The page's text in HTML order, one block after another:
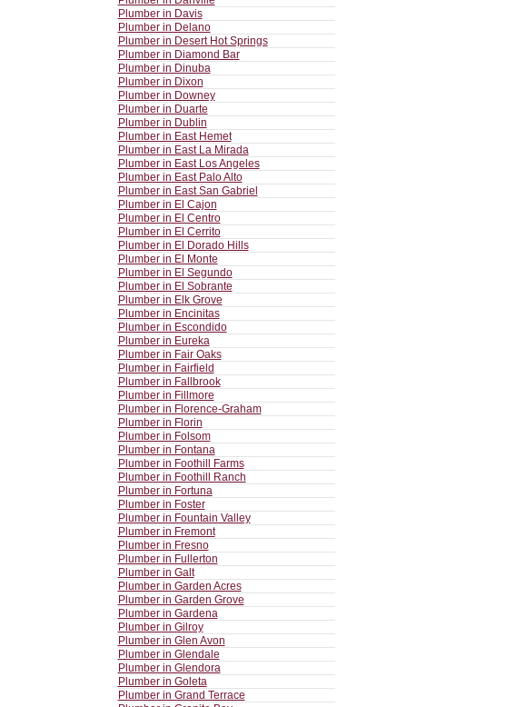
Plumber in Davis
Plumber in Delano
Plumber in Desert Hot Springs
Plumber in Diamond Bar
Plumber in Dinuba
Plumber in Dixon
Plumber in Downey
Plumber in Duarte
Plumber in Dublin
Plumber in East Hemet
Plumber in East La Mirada
Plumber in East Los Angeles
Plumber in East Palo Alto
Plumber in East San Gabriel
Plumber in El Cajon
Plumber in El Centro
Plumber in El Cerrito
Plumber in El Dorado Hills
Plumber in El Monte
Plumber in El Segundo
Plumber in El Sobrante
Plumber in Elk Grove
Plumber in Encinitas
Plumber in Escondido
Plumber in Eureka
Plumber in Fair Oaks
Plumber in Fairfield
Plumber in Fallbrook
Plumber in Fillmore
Plumber in Florence-Graham
Plumber in Florin
Plumber in Folsom
Plumber in Fontana
Plumber in Foothill Farms
Plumber in Foothill Ranch
Plumber in Fortuna
Plumber in Foster
Plumber in Fountain Valley
Plumber in Fremont
Plumber in Fresno
Plumber in Fullerton
Plumber in Galt
Plumber in Garden Acres
Plumber in Garden Grove
Plumber in Gardena
Plumber in Gilroy
Plumber in Glen Avon
Plumber in Glendale
Plumber in Glendora
Plumber in Goleta
Plumber in Grand Terrace